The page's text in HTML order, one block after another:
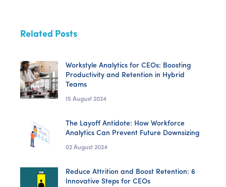
Related Posts
Workstyle Analytics for CEOs: Boosting
Productivity and Retention in Hybrid
Teams
15 August 2024
The Layoff Antidote: How Workforce
Analytics Can Prevent Future Downsizing
02 August 2024
Reduce Attrition and Boost Retention: 6
Innovative Steps for CEOs